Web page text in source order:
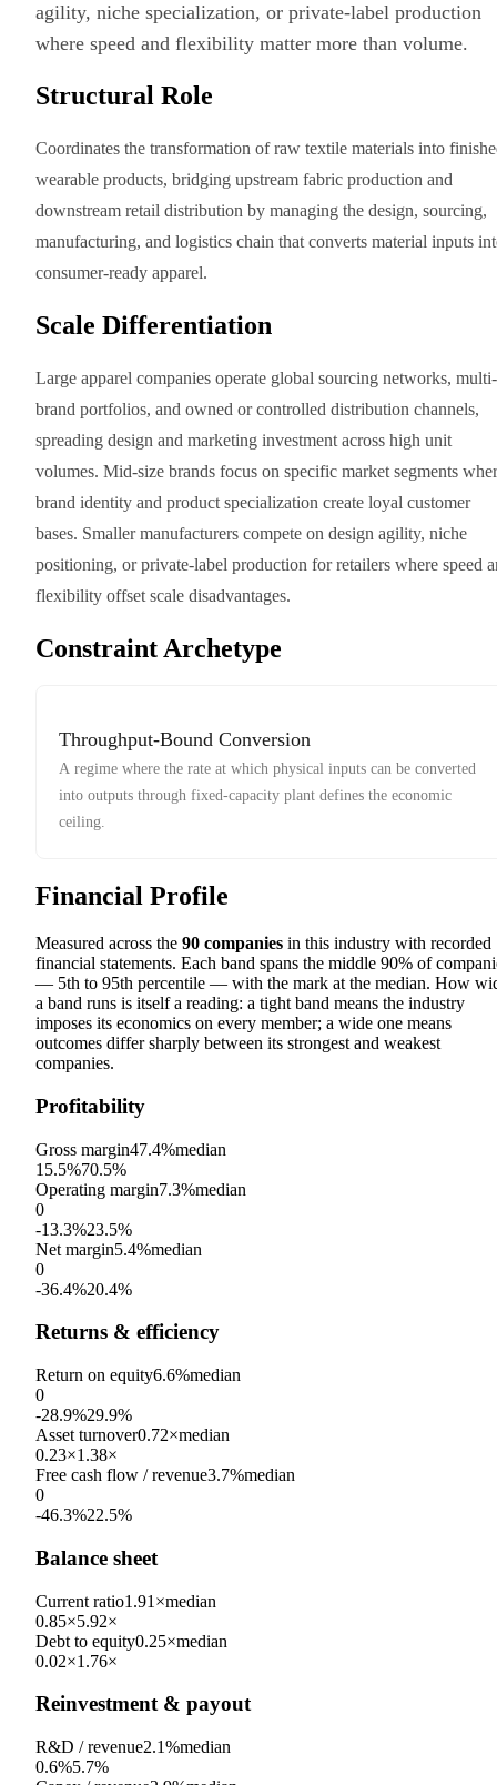
agility, niche specialization, or private-label production
where speed and flexibility matter more than volume.
Structural Role
Coordinates the transformation of raw textile materials into
wearable products, bridging upstream fabric production and
downstream retail distribution by managing the design, sourcing,
manufacturing, and logistics chain that converts material inputs
consumer-ready apparel.
Scale Differentiation
Large apparel companies operate global sourcing networks, multi-
brand portfolios, and owned or controlled distribution channels,
spreading design and marketing investment across high unit
volumes. Mid-size brands focus on specific market segments
brand identity and product specialization create loyal customer
bases. Smaller manufacturers compete on design agility, niche
positioning, or private-label production for retailers where speed
flexibility offset scale disadvantages.
Constraint Archetype
Throughput-Bound Conversion
A regime where the rate at which physical inputs can be converted
into outputs through fixed-capacity plant defines the economic
ceiling.
Financial Profile
Measured across the 90 companies in this industry with recorded
financial statements. Each band spans the middle 90% of
— 5th to 95th percentile — with the mark at the median. How
a band runs is itself a reading: a tight band means the industry
imposes its economics on every member; a wide one means
outcomes differ sharply between its strongest and weakest
companies.
Profitability
Gross margin47.4%median
15.5%70.5%
Operating margin7.3%median
0
-13.3%23.5%
Net margin5.4%median
0
-36.4%20.4%
Returns & efficiency
Return on equity6.6%median
0
-28.9%29.9%
Asset turnover0.72×median
0.23×1.38×
Free cash flow / revenue3.7%median
0
-46.3%22.5%
Balance sheet
Current ratio1.91×median
0.85×5.92×
Debt to equity0.25×median
0.02×1.76×
Reinvestment & payout
R&D / revenue2.1%median
0.6%5.7%